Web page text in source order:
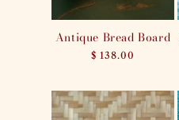
Antique Bread Board
Regular
$ 138.00